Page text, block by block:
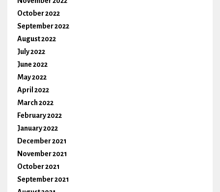
October 2022
September 2022
August 2022
July 2022
June 2022
May 2022
April 2022
March 2022
February 2022
January 2022
December 2021
November 2021
October 2021
September 2021